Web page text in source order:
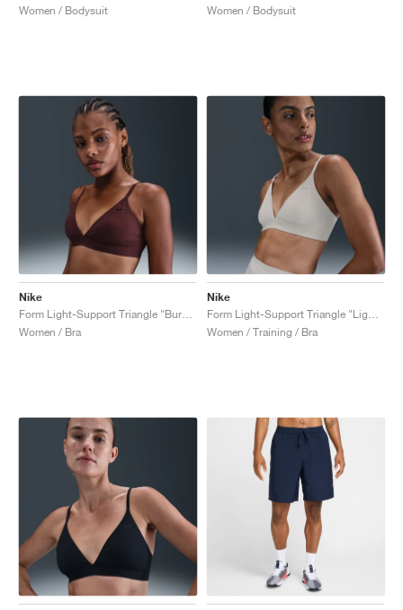
Women / Bodysuit
Women / Bodysuit
Nike
Women / Bra
Nike
Women / Training / Bra